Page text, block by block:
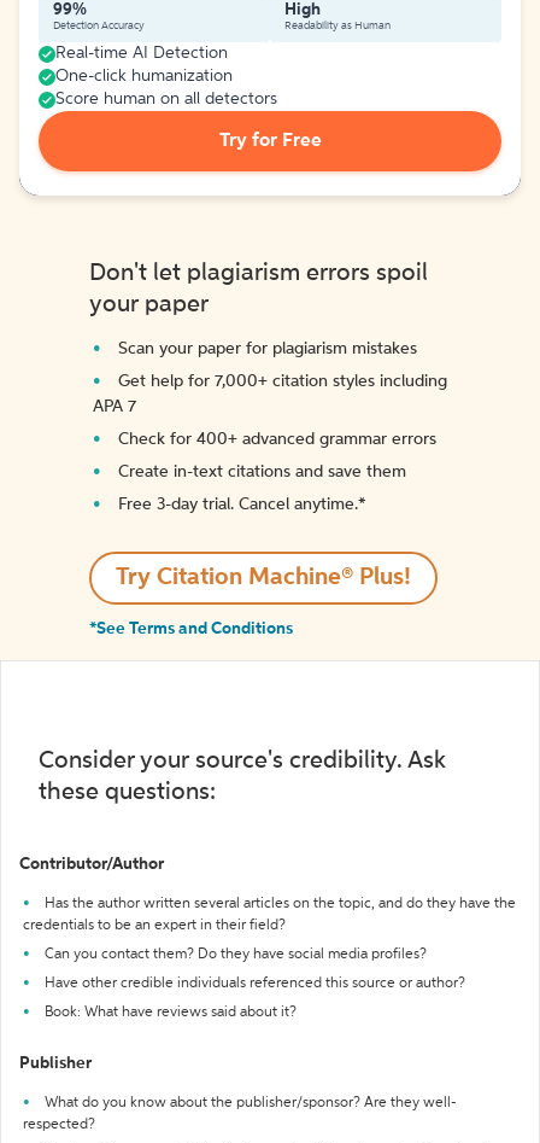
99%
Detection Accuracy
High
Readability as Human
Real-time AI Detection
One-click humanization
Score human on all detectors
Try for Free
Don't let plagiarism errors spoil
your paper
Scan your paper for plagiarism mistakes
Get help for 7,000+ citation styles including
APA 7
Check for 400+ advanced grammar errors
Create in-text citations and save them
Free 3-day trial. Cancel anytime.*️
Try Citation Machine® Plus!
*See Terms and Conditions
Consider your source's credibility. Ask
these questions:
Contributor/Author
Has the author written several articles on the topic, and do they have the
credentials to be an expert in their field?
Can you contact them? Do they have social media profiles?
Have other credible individuals referenced this source or author?
Book: What have reviews said about it?
Publisher
What do you know about the publisher/sponsor? Are they well-
respected?